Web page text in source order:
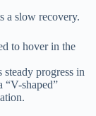
a slow recovery.
to hover in the
progress in
“V-shaped”